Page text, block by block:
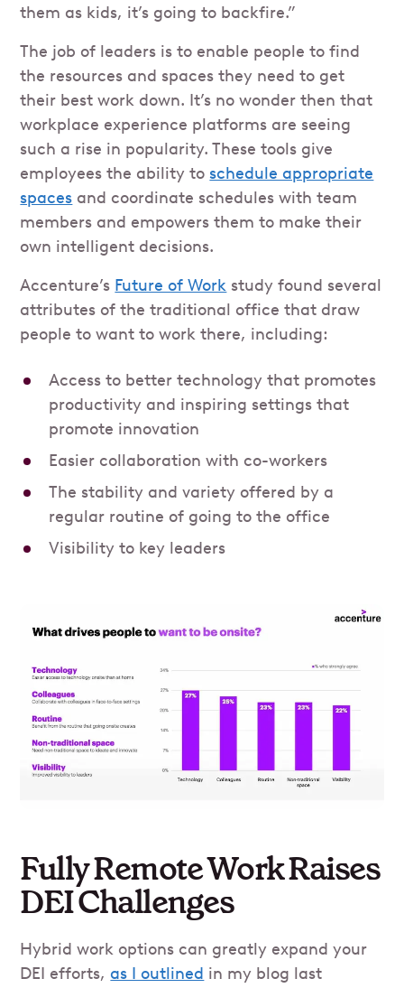
them as kids, it’s going to backfire.”
The job of leaders is to enable people to find
the resources and spaces they need to get
their best work down. It’s no wonder then that
workplace experience platforms are seeing
such a rise in popularity. These tools give
employees the ability to schedule appropriate
spaces and coordinate schedules with team
members and empowers them to make their
own intelligent decisions.
Accenture’s Future of Work study found several
attributes of the traditional office that draw
people to want to work there, including:
Access to better technology that promotes
productivity and inspiring settings that
promote innovation
Easier collaboration with co-workers
The stability and variety offered by a
regular routine of going to the office
Visibility to key leaders
Fully Remote Work Raises
DEI Challenges
Hybrid work options can greatly expand your
DEI efforts,as I outlined in my blog last